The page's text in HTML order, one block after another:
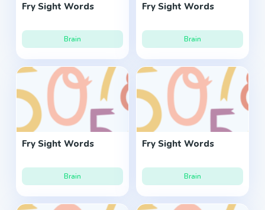
Fry Sight Words
Brain
Fry Sight Words
Brain
Fry Sight Words
Brain
Fry Sight Words
Brain